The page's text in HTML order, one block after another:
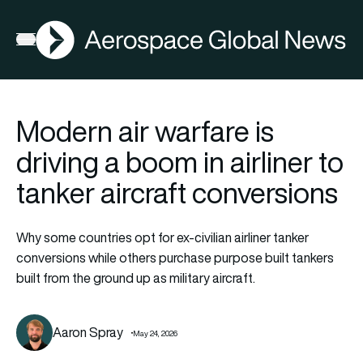
Open menu
AGN
Modern air warfare is
driving a boom in airliner to
tanker aircraft conversions
Why some countries opt for ex-civilian airliner tanker
conversions while others purchase purpose built tankers
built from the ground up as military aircraft.
Aaron Spray May 24, 2026